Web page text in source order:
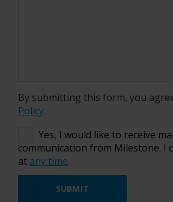
By submitting this form, you
Policy.
Yes, I would like to receive
communication from Milestone. I
at any time.
SUBMIT